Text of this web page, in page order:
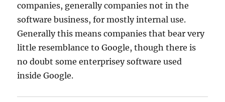
companies, generally companies not in the
software business, for mostly internal use.
Generally this means companies that bear very
little resemblance to Google, though there is
no doubt some enterprisey software used
inside Google.